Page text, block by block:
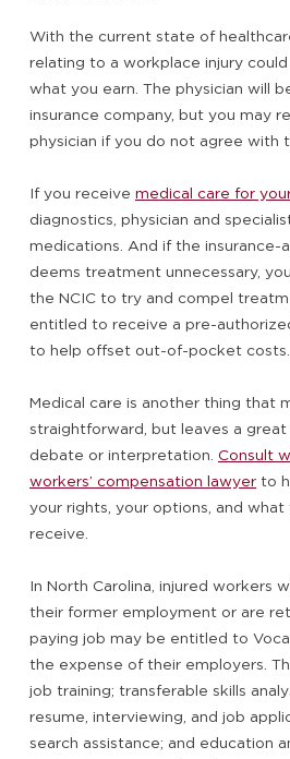
With the current state of
relating to a workplace injury
what you earn. The physician will
insurance company, but you may
physician if you do not agree with
If you receive medical care for
diagnostics, physician and
medications. And if the insurance-
deems treatment unnecessary,
the NCIC to try and compel
entitled to receive a pre-
to help offset out-of-pocket costs.
Medical care is another thing that
straightforward, but leaves a
debate or interpretation. Consult
workers’ compensation lawyer to
your rights, your options, and
receive.
In North Carolina, injured workers
their former employment or are
paying job may be entitled to
the expense of their employers.
job training; transferable skills
resume, interviewing, and job
search assistance; and education